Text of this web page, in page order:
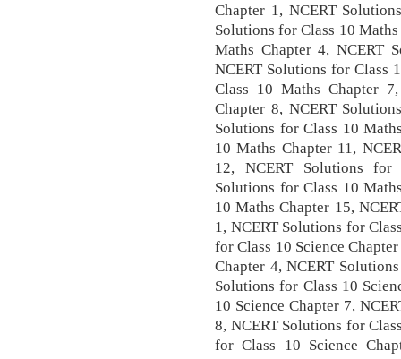
Chapter 1, NCERT
Solutions for Class 10
Maths Chapter 4, NCERT
NCERT Solutions for Class
Class 10 Maths Chapter
Chapter 8, NCERT
Solutions for Class 10
10 Maths Chapter 11,
12, NCERT Solutions
Solutions for Class 10
10 Maths Chapter 15,
1, NCERT Solutions for
for Class 10 Science
Chapter 4, NCERT
Solutions for Class 10
10 Science Chapter 7,
8, NCERT Solutions for
for Class 10 Science